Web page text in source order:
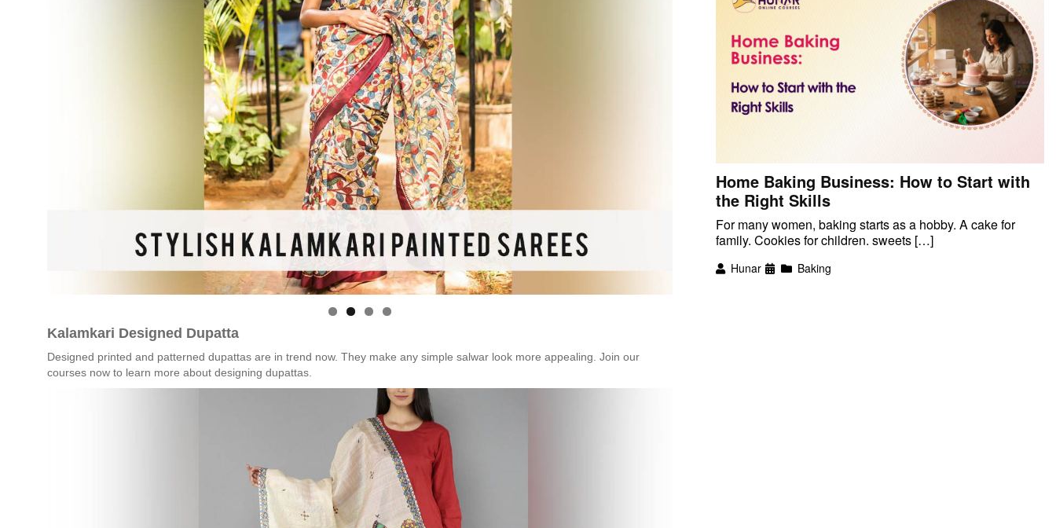
Kalamkari Designed Dupatta
Designed printed and patterned dupattas are in trend now. They make any simple salwar look more appealing. Join our
courses now to learn more about designing dupattas.
Is Online Fashion Designing Worth It?
Career Scope & Skill Outcomes
clothes. It’s identity. It’s expression. It’s […]
Hunar Fashion Designing
Home Baking Business: How to Start with
the Right Skills
For many women, baking starts as a hobby. A cake for
family. Cookies for children. sweets […]
Hunar Baking